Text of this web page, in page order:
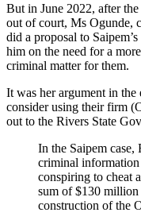
But in June 2022, after
out of court, Ms Ogunde,
did a proposal to
him on the need for a
criminal matter for them.
It was her argument in the
consider using their firm
out to the Rivers State
In the Saipem case,
criminal
conspiring to cheat
sum of $130 million
construction of the